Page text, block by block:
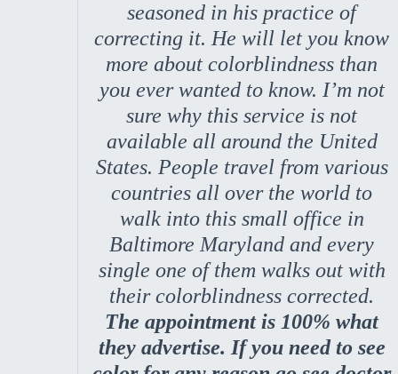
seasoned in his practice of
correcting it. He will let you know
more about colorblindness than
you ever wanted to know. I’m not
sure why this service is not
available all around the United
States. People travel from various
countries all over the world to
walk into this small office in
Baltimore Maryland and every
single one of them walks out with
their colorblindness corrected.
The appointment is 100% what
they advertise. If you need to see